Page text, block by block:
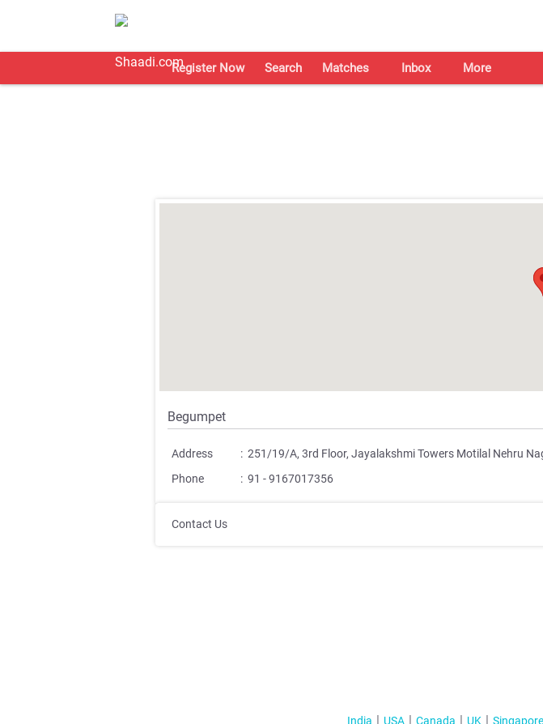
Register Now Search Matches Inbox More
Begumpet
Address : 251/19/A, 3rd Floor, Jayalakshmi Towers Motilal Nehru
Phone
: 91 - 9167017356
Contact Us
India USA Canada UK Singapore